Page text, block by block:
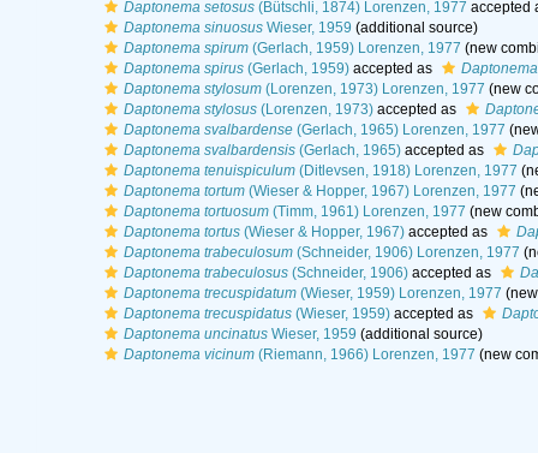
Daptonema setosus(Bütschli, 1874) Lorenzen, 1977 accepted
Daptonema sinuosusWieser, 1959 (additional source)
Daptonema spirum(Gerlach, 1959) Lorenzen, 1977 (new
Daptonema spirus(Gerlach, 1959)accepted as
Daptonema stylosum(Lorenzen, 1973) Lorenzen, 1977 (new
Daptonema stylosus(Lorenzen, 1973)accepted as
Daptonema svalbardense(Gerlach, 1965) Lorenzen, 1977
Daptonema svalbardensis(Gerlach, 1965)accepted as
Daptonema tenuispiculum(Ditlevsen, 1918) Lorenzen, 1977
Daptonema tortum(Wieser & Hopper, 1967) Lorenzen, 1977
Daptonema tortuosum(Timm, 1961) Lorenzen, 1977 (new
Daptonema tortus(Wieser & Hopper, 1967)accepted as
Daptonema trabeculosum(Schneider, 1906) Lorenzen, 1977
Daptonema trabeculosus(Schneider, 1906)accepted as
Daptonema trecuspidatum(Wieser, 1959) Lorenzen, 1977
Daptonema trecuspidatus(Wieser, 1959)accepted as
Daptonema uncinatusWieser, 1959 (additional source)
Daptonema vicinum(Riemann, 1966) Lorenzen, 1977 (new